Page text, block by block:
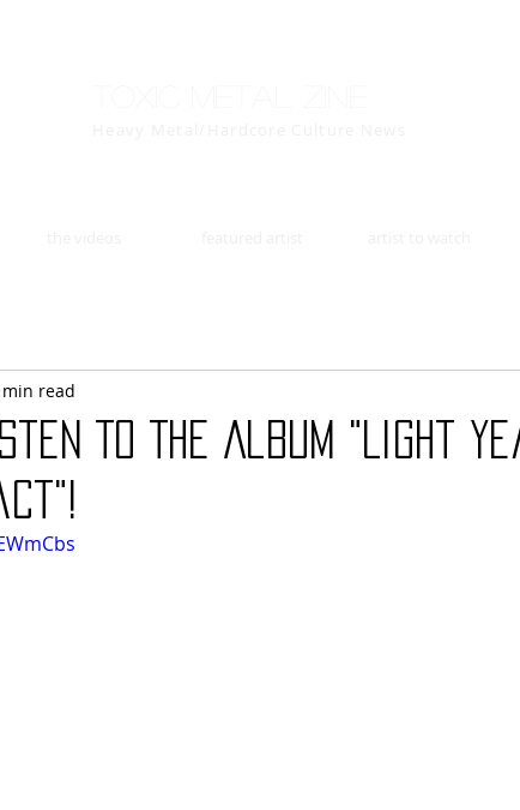
To The Album "Light
min read